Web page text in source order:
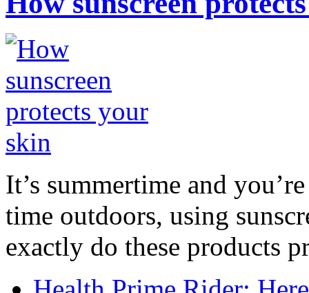
It’s summertime and
time outdoors, using
exactly do these products